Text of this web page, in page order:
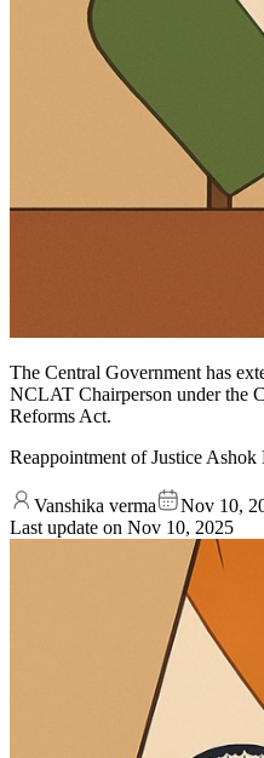
The Central Government has
NCLAT Chairperson under the
Reforms Act.
Reappointment of Justice
Vanshika verma
Nov 10,
Last update on Nov 10, 2025